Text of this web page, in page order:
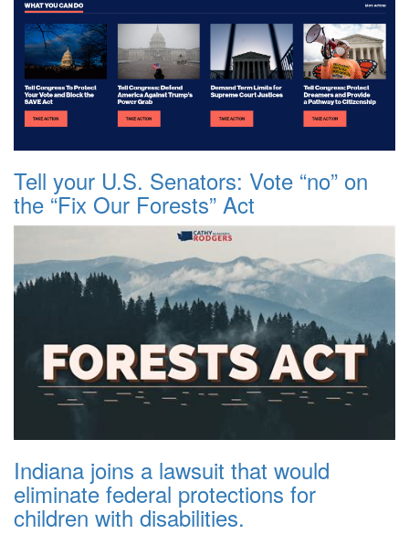
Tell your U.S. Senators: Vote “no” on
the “Fix Our Forests” Act
Indiana joins a lawsuit that would
eliminate federal protections for
children with disabilities.